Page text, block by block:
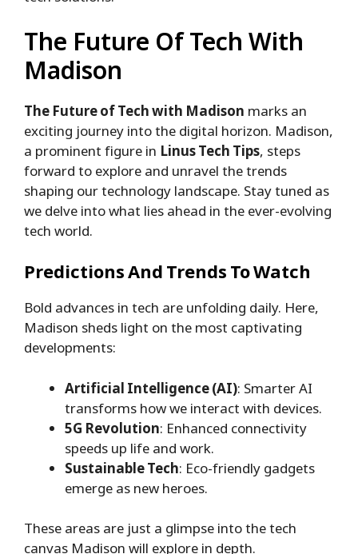
The Future Of Tech With
Madison
The Future of Tech with Madison marks an
exciting journey into the digital horizon. Madison,
a prominent figure in Linus Tech Tips, steps
forward to explore and unravel the trends
shaping our technology landscape. Stay tuned as
we delve into what lies ahead in the ever-evolving
tech world.
Predictions And Trends To Watch
Bold advances in tech are unfolding daily. Here,
Madison sheds light on the most captivating
developments:
Artificial Intelligence (AI): Smarter AI
transforms how we interact with devices.
5G Revolution: Enhanced connectivity
speeds up life and work.
Sustainable Tech: Eco-friendly gadgets
emerge as new heroes.
These areas are just a glimpse into the tech
canvas Madison will explore in depth.